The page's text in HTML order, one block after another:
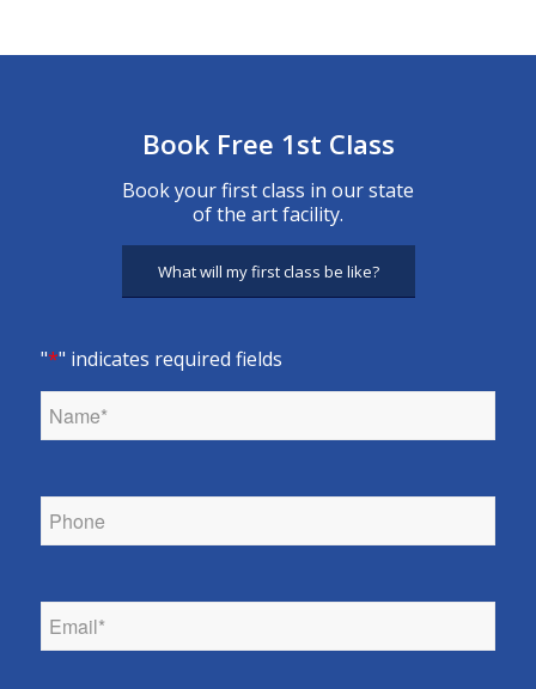
Book Free 1st Class
Book your first class in our state
of the art facility.
What will my first class be like?
"*" indicates required fields
Name
Phone
Email *